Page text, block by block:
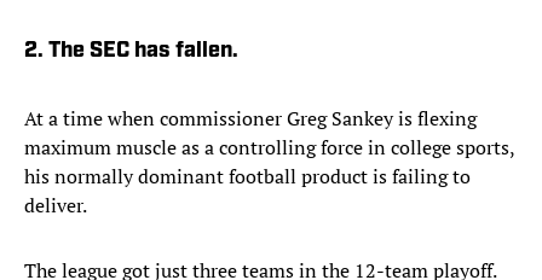
2. The SEC has fallen.
At a time when commissioner Greg Sankey is flexing
maximum muscle as a controlling force in college sports,
his normally dominant football product is failing to
deliver.
The league got just three teams in the 12-team playoff.